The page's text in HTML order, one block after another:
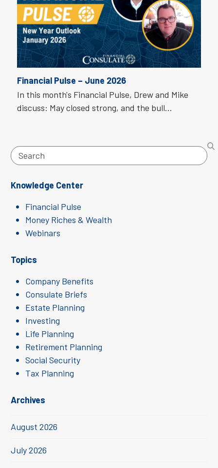
Financial Pulse – June 2026
In this month's Financial Pulse, Drew and Mike
discuss: May closed strong, and the bull…
Search
Knowledge Center
Financial Pulse
Money Riches & Wealth
Webinars
Topics
Company Benefits
Consulate Briefs
Estate Planning
Investing
Life Planning
Retirement Planning
Social Security
Tax Planning
Archives
August 2026
July 2026